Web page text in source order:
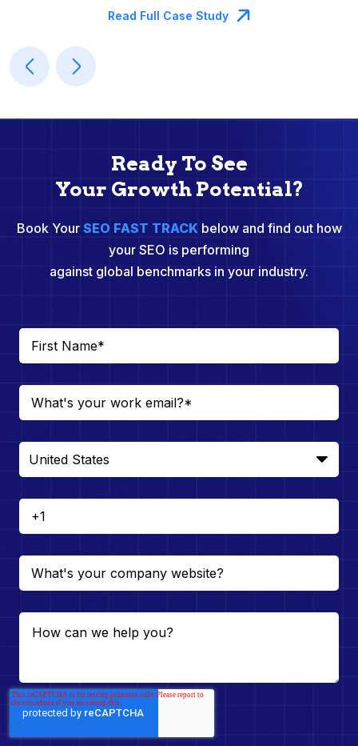
Read Full Case Study
Ready To See
Your Growth Potential?
Book Your SEO FAST TRACKbelow and find out how
your SEO is performing
against global benchmarks in your industry.